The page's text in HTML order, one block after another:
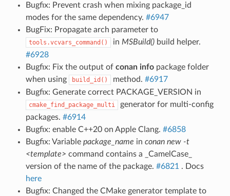
Bugfix: Prevent crash when mixing package_id
modes for the same dependency. #6947
BugFix: Propagate arch parameter to
tools.vcvars_command() in MSBuild()build helper.
#6928
Bugfix: Fix the output of conan infopackage folder
when using
build_id() method. #6917
Bugfix: Generate correct PACKAGE_VERSION in
cmake_find_package_multi
generator for multi-config
packages. #6914
Bugfix: enable C++20 on Apple Clang. #6858
Bugfix: Variable package_name in conan new -t
<template> command contains a _CamelCase_
version of the name of the package. #6821 . Docs
here
Bugfix: Changed the CMake generator template to